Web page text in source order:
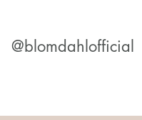
@blomdahlofficial